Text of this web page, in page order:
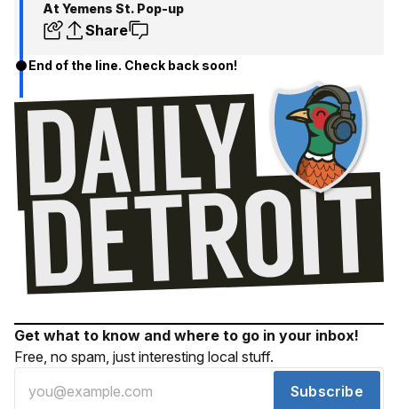
At Yemens St. Pop-up
Share
End of the line. Check back soon!
Get what to know and where to go in your inbox!
Free, no spam, just interesting local stuff.
Subscribe